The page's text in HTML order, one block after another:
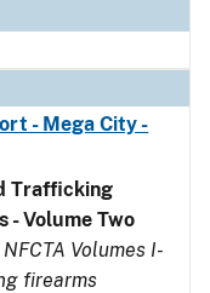
- Mega City -
Trafficking
- Volume Two
Volumes I-
firearms